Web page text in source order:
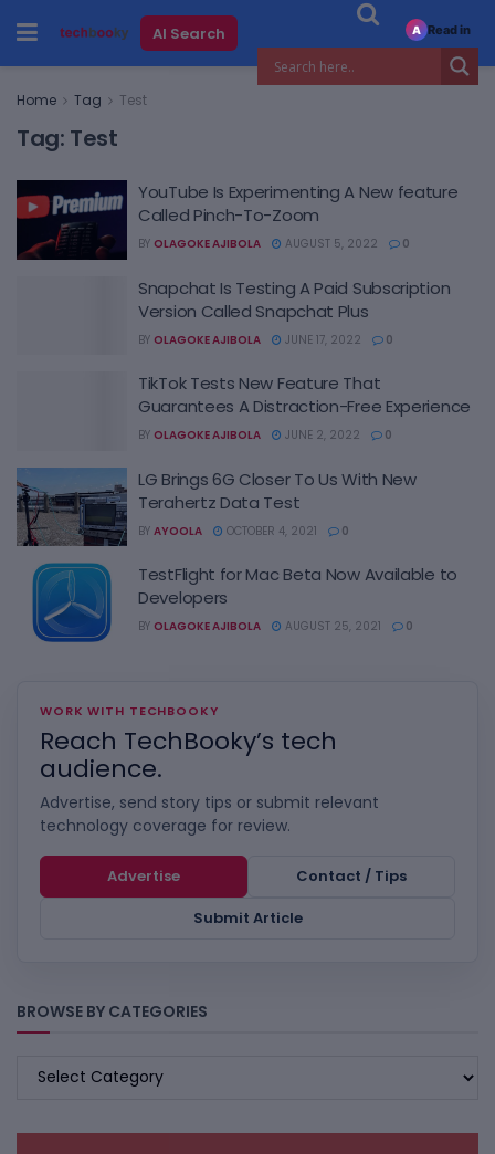
AI Search
Home Tag Test
Tag: Test
YouTube Is Experimenting A New feature
Called Pinch-To-Zoom
BY OLAGOKE AJIBOLA AUGUST 5, 2022 0
Snapchat Is Testing A Paid Subscription
Version Called Snapchat Plus
BY OLAGOKE AJIBOLA JUNE 17, 2022 0
TikTok Tests New Feature That
Guarantees A Distraction-Free Experience
BY OLAGOKE AJIBOLA JUNE 2, 2022 0
LG Brings 6G Closer To Us With New
Terahertz Data Test
BY AYOOLA OCTOBER 4, 2021 0
TestFlight for Mac Beta Now Available to
Developers
BY OLAGOKE AJIBOLA AUGUST 25, 2021 0
WORK WITH TECHBOOKY
Reach TechBooky’s tech
audience.
Advertise, send story tips or submit relevant
technology coverage for review.
Advertise
Contact / Tips
Submit Article
BROWSE BY CATEGORIES
BROWSE
A Read in